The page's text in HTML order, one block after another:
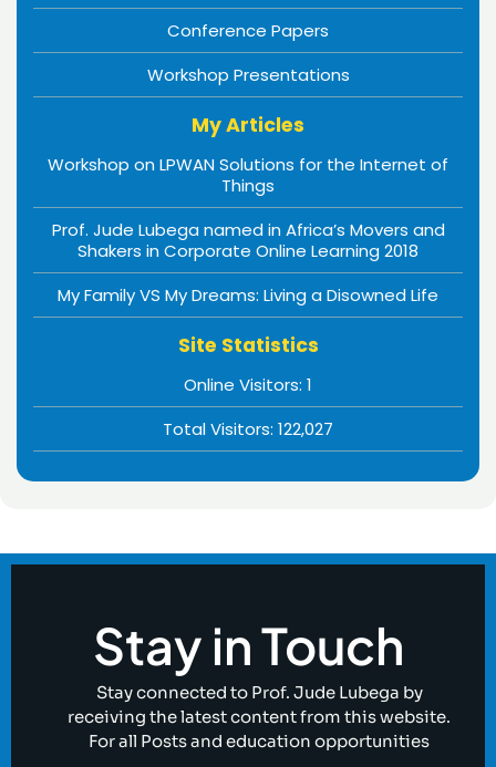
Conference Papers
Workshop Presentations
My Articles
Workshop on LPWAN Solutions for the Internet of
Things
Prof. Jude Lubega named in Africa’s Movers and
Shakers in Corporate Online Learning 2018
My Family VS My Dreams: Living a Disowned Life
Site Statistics
Online Visitors: 1
Total Visitors: 122,027
Stay in Touch
Stay connected to Prof. Jude Lubega by
receiving the latest content from this website.
For all Posts and education opportunities